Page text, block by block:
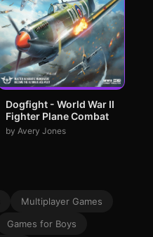
Dogfight - World War II
Fighter Plane Combat
by Avery Jones
Multiplayer Games
Games for Boys